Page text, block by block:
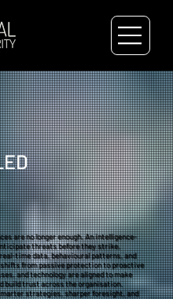
are no longer enough. An intelligence-
threats before they strike,
time data, behavioural patterns, and
from passive protection to proactive
and technology are aligned to make
build trust across the organisation.
strategies, sharper foresight, and